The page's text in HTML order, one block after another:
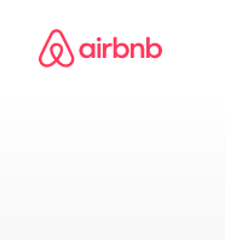
content
Airbnb